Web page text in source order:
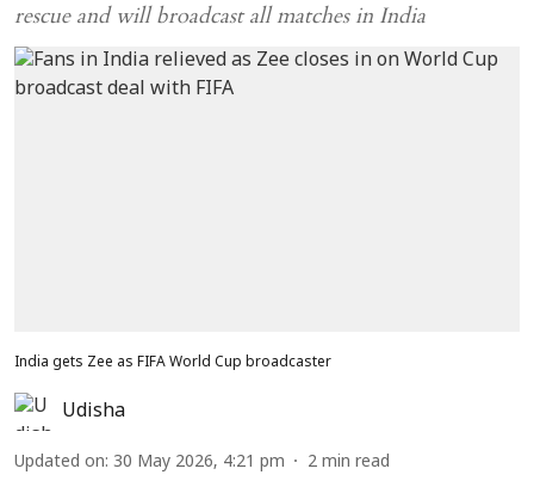
rescue and will broadcast all matches in India
India gets Zee as FIFA World Cup broadcaster
Udisha
Updated on: 30 May 2026, 4:21 pm 2 min read